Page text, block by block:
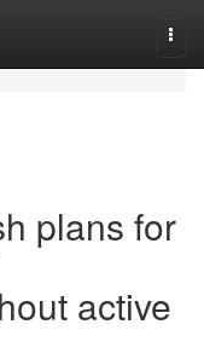
plans for
active